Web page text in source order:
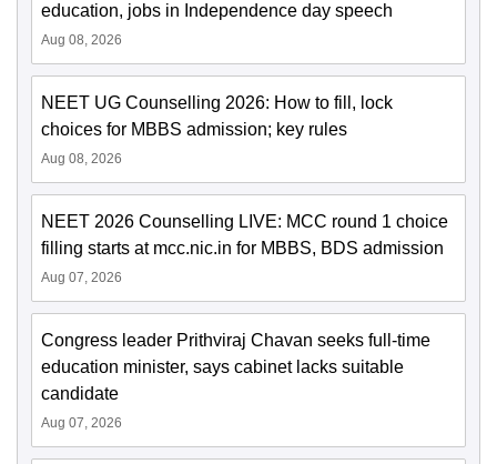
education, jobs in Independence day speech
Aug 08, 2026
NEET UG Counselling 2026: How to fill, lock
choices for MBBS admission; key rules
Aug 08, 2026
NEET 2026 Counselling LIVE: MCC round 1 choice
filling starts at mcc.nic.in for MBBS, BDS admission
Aug 07, 2026
Congress leader Prithviraj Chavan seeks full-time
education minister, says cabinet lacks suitable
candidate
Aug 07, 2026